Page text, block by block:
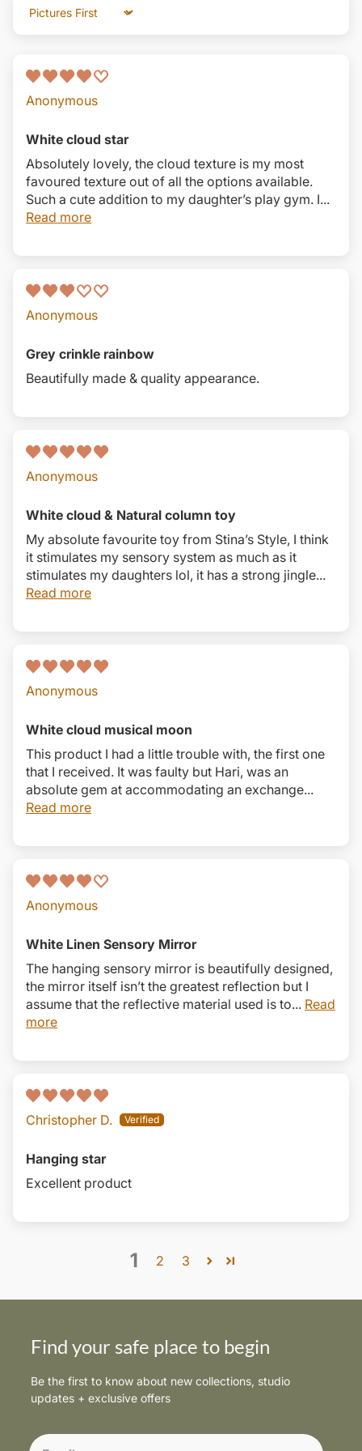
Sort by
Anonymous
White cloud star
Absolutely lovely, the cloud texture is my most
favoured texture out of all the options available.
Such a cute addition to my daughter’s play gym. I...
Read more
Anonymous
Grey crinkle rainbow
Beautifully made & quality appearance.
Anonymous
White cloud & Natural column toy
My absolute favourite toy from Stina’s Style, I think
it stimulates my sensory system as much as it
stimulates my daughters lol, it has a strong jingle...
Read more
Anonymous
White cloud musical moon
This product I had a little trouble with, the first one
that I received. It was faulty but Hari, was an
absolute gem at accommodating an exchange...
Read more
Anonymous
White Linen Sensory Mirror
The hanging sensory mirror is beautifully designed,
the mirror itself isn’t the greatest reflection but I
assume that the reflective material used is to... Read
more
Christopher D.
Hanging star
Excellent product
1 2 3
Find your safe place to begin
Be the first to know about new collections, studio
updates + exclusive offers